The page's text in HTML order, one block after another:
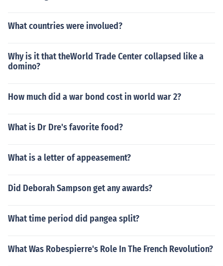
What countries were involued?
Why is it that theWorld Trade Center collapsed like a
domino?
How much did a war bond cost in world war 2?
What is Dr Dre's favorite food?
What is a letter of appeasement?
Did Deborah Sampson get any awards?
What time period did pangea split?
What Was Robespierre's Role In The French Revolution?